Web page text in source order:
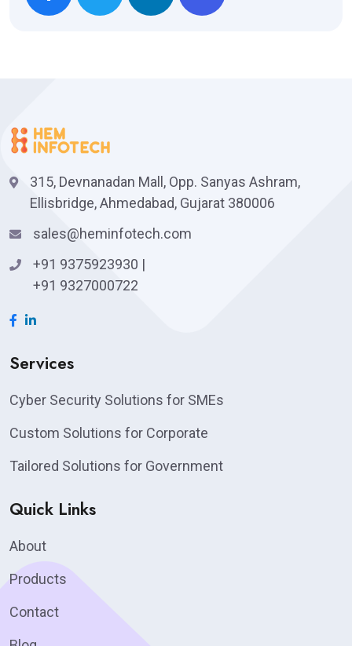
315, Devnanadan Mall, Opp. Sanyas Ashram,
Ellisbridge, Ahmedabad, Gujarat 380006
sales@heminfotech.com
+91 9375923930 |
+91 9327000722
Services
Cyber Security Solutions for SMEs
Custom Solutions for Corporate
Tailored Solutions for Government
Quick Links
About
Products
Contact